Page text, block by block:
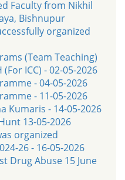
Faculty from Nikhil
Bishnupur
organized
(Team Teaching)
ICC) - 02-05-2026
- 04-05-2026
- 11-05-2026
Kumaris - 14-05-2026
13-05-2026
organized
26 - 16-05-2026
Drug Abuse 15 June